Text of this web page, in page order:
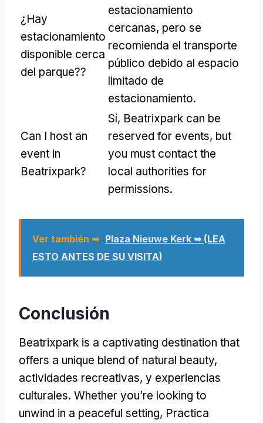
¿Hay
estacionamiento
disponible cerca
del parque??
estacionamiento
cercanas, pero se
recomienda el transporte
público debido al espacio
limitado de
estacionamiento.
Can I host an
event in
Beatrixpark?
Sí, Beatrixpark can be
reserved for events, but
you must contact the
local authorities for
permissions.
Ver también ➥ Plaza Nieuwe Kerk ➥ (LEA
ESTO ANTES DE SU VISITA)
Conclusión
Beatrixpark is a captivating destination that
offers a unique blend of natural beauty,
actividades recreativas, y experiencias
culturales. Whether you’re looking to
unwind in a peaceful setting, Practica